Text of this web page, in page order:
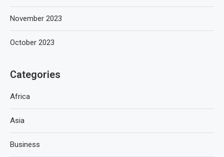
November 2023
October 2023
Categories
Africa
Asia
Business